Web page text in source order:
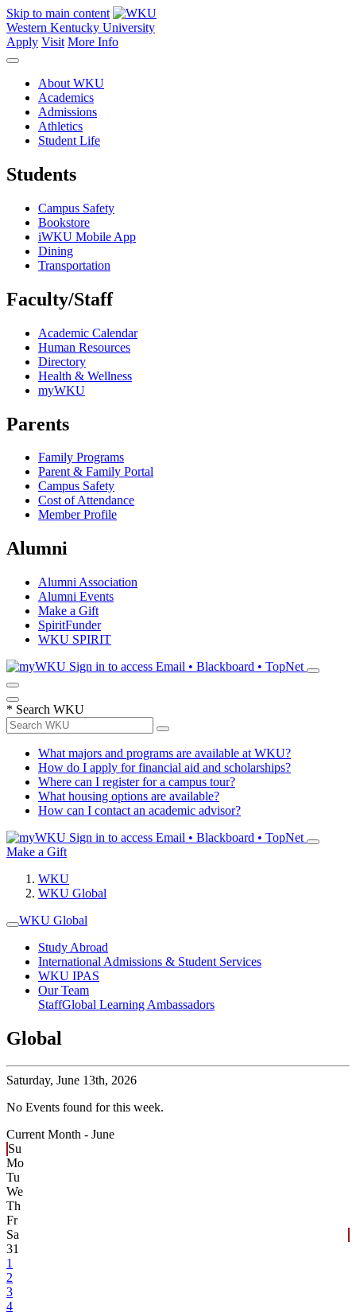
Skip to main content
Western Kentucky University
Apply Visit More Info
About WKU
Academics
Admissions
Athletics
Student Life
Students
Campus Safety
Bookstore
iWKU Mobile App
Dining
Transportation
Faculty/Staff
Academic Calendar
Human Resources
Directory
Health & Wellness
myWKU
Parents
Family Programs
Parent & Family Portal
Campus Safety
Cost of Attendance
Member Profile
Alumni
Alumni Association
Alumni Events
Make a Gift
SpiritFunder
WKU SPIRIT
Sign in to access Email • Blackboard • TopNet
* Search WKU
What majors and programs are available at WKU?
How do I apply for financial aid and scholarships?
Where can I register for a campus tour?
What housing options are available?
How can I contact an academic advisor?
Sign in to access Email • Blackboard • TopNet
Make a Gift
WKU
WKU Global
WKU Global
Study Abroad
International Admissions & Student Services
WKU IPAS
Our Team
StaffGlobal Learning Ambassadors
Global
Saturday, June 13th, 2026
No Events found for this week.
Current Month - June
Su
Mo
Tu
We
Th
Fr
Sa
31
1
2
3
4